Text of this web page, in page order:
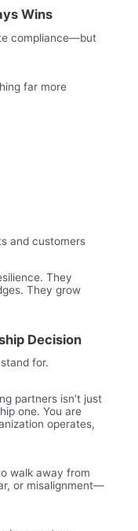
Wins
compliance—but
far more
and customers
They
They grow
Decision
for.
partners isn’t just
one. You are
operates,
walk away from
or misalignment—